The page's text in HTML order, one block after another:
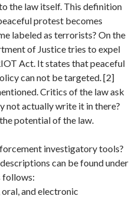
the law itself. This definition
protest becomes
labeled as terrorists? On the
of Justice tries to expel
Act. It states that peaceful
can not be targeted. [2]
Critics of the law ask
not actually write it in there?
potential of the law.
investigatory tools?
can be found under
follows:
and electronic